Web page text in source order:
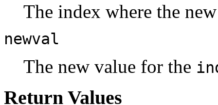
The index where the
newval
The new value for the
Return Values